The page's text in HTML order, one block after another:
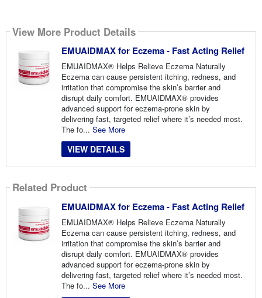
View More Product Details
EMUAIDMAX for Eczema - Fast Acting Relief
EMUAIDMAX® Helps Relieve Eczema Naturally
Eczema can cause persistent itching, redness, and
irritation that compromise the skin’s barrier and
disrupt daily comfort. EMUAIDMAX® provides
advanced support for eczema-prone skin by
delivering fast, targeted relief where it’s needed most.
The fo... See More
VIEW DETAILS
Related Product
EMUAIDMAX for Eczema - Fast Acting Relief
EMUAIDMAX® Helps Relieve Eczema Naturally
Eczema can cause persistent itching, redness, and
irritation that compromise the skin’s barrier and
disrupt daily comfort. EMUAIDMAX® provides
advanced support for eczema-prone skin by
delivering fast, targeted relief where it’s needed most.
The fo... See More